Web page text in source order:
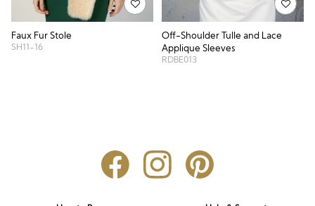
Faux Fur Stole
SH11-16
Off-Shoulder Tulle and Lace
Applique Sleeves
RDBE013